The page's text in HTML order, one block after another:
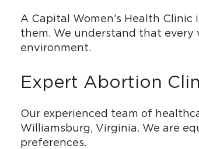
A Capital Women’s Health
them. We understand that every
environment.
Expert Abortion
Our experienced team of
Williamsburg, Virginia. We are
preferences.